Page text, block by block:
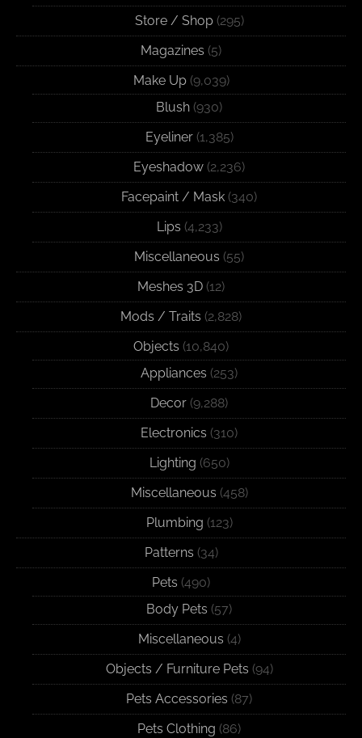
Store / Shop(295)
Magazines (5)
Make Up(9,039)
Blush (930)
Eyeliner(1,385)
Eyeshadow (2,236)
Facepaint / Mask (340)
Lips (4,233)
Miscellaneous (55)
Meshes 3D (12)
Mods / Traits (2,828)
Objects (10,840)
Appliances (253)
Decor (9,288)
Electronics (310)
Lighting (650)
Miscellaneous (458)
Plumbing (123)
Patterns (34)
Pets (490)
Body Pets (57)
Miscellaneous (4)
Objects / Furniture Pets (94)
Pets Accessories (87)
Pets Clothing (86)